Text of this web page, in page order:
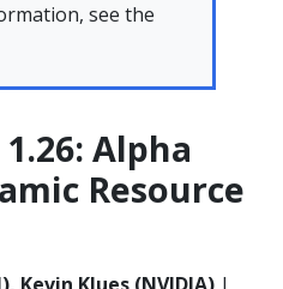
see the
Alpha
Resource